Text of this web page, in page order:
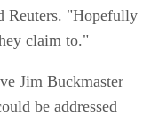
Reuters. "Hopefully
claim to."
Jim Buckmaster
be addressed